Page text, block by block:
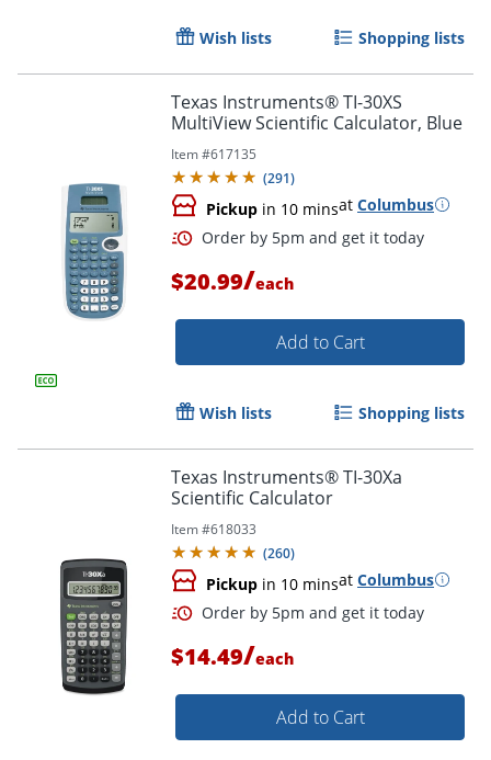
Wish lists Shopping lists
Texas Instruments® TI-30XS
MultiView Scientific Calculator, Blue
Item #617135
(291)
Pickup in 10 minsat Columbus
$20.99/each
Add to Cart
Wish lists Shopping lists
Texas Instruments® TI-30Xa
Scientific Calculator
Item #618033
(260)
Pickup in 10 minsat Columbus
$14.49/each
Add to Cart